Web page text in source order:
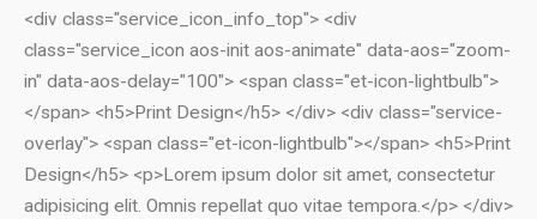
Social Media Marketing
Content Writing Services
Press Release Services
CMS
WordPress Solution
<div class="service_icon_info_top"> <div
class="service_icon aos-init aos-animate" data-aos="zoom-
in" data-aos-delay="100"> <span class="et-icon-lightbulb">
</span> <h5>Print Design</h5> </div> <div class="service-
overlay"> <span class="et-icon-lightbulb"></span> <h5>Print
Design</h5> <p>Lorem ipsum dolor sit amet, consectetur
adipisicing elit. Omnis repellat quo vitae tempora.</p> </div>